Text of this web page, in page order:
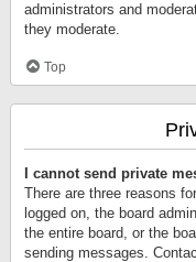
administrators and
they moderate.
Top
I cannot send private
There are three reasons
logged on, the board
the entire board, or the
sending messages.